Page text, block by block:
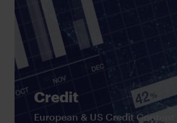
Credit
European & US Credit Content